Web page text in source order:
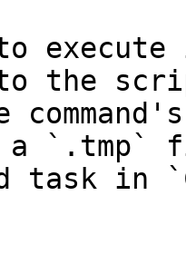
to
to the
`.tmp`
task in